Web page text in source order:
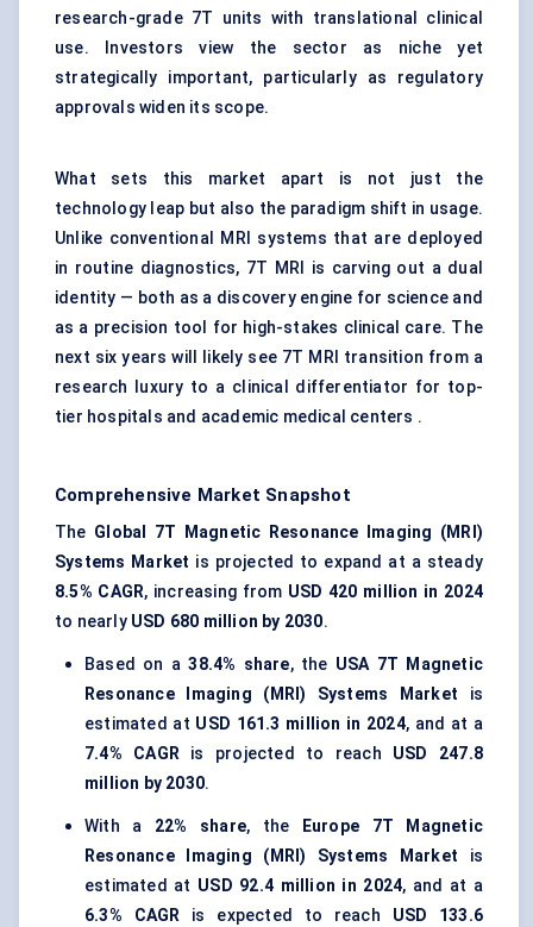
research-grade 7T units with translational clinical
use. Investors view the sector as niche yet
strategically important, particularly as regulatory
approvals widen its scope.
What sets this market apart is not just the
technology leap but also the paradigm shift in usage.
Unlike conventional MRI systems that are deployed
in routine diagnostics, 7T MRI is carving out a dual
identity — both as a discovery engine for science and
as a precision tool for high-stakes clinical care. The
next six years will likely see 7T MRI transition from a
research luxury to a clinical differentiator for top-
tier hospitals and academic medical centers .
Comprehensive Market Snapshot
The Global 7T Magnetic Resonance Imaging (MRI)
Systems Market is projected to expand at a steady
8.5% CAGR, increasing from USD 420 million in 2024
to nearly USD 680 million by 2030.
Based on a38.4% share, the USA 7T Magnetic
Resonance Imaging (MRI) Systems Market is
estimated at USD 161.3 million in 2024, and at a
7.4% CAGRis projected to reach USD 247.8
million by 2030.
With a 22% share, the
Europe 7T Magnetic
Resonance Imaging (MRI) Systems Market is
estimated at USD 92.4 million in 2024, and at a
6.3% CAGR is expected to reach USD 133.6